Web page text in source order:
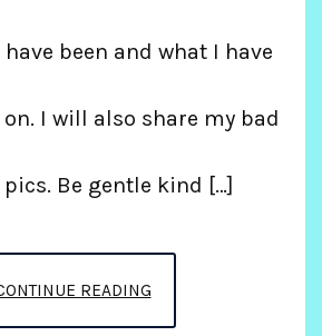
been and what I have
I will also share my bad
Be gentle kind […]
READINGFUN